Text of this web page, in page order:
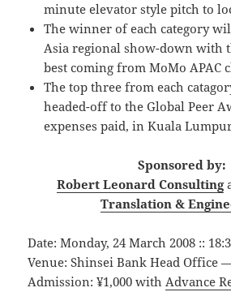
minute elevator style pitch to
The winner of each category
Asia regional show-down with
best coming from MoMo APAC
The top three from each
headed-off to the Global Peer
expenses paid, in Kuala
Sponsored by:
Robert Leonard Consulting
Translation &
Date: Monday, 24 March 2008 ::
Venue: Shinsei Bank Head Office
Admission: ¥1,000 withAdvance